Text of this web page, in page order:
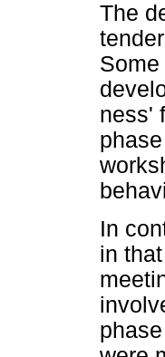
The
ness'
In
in